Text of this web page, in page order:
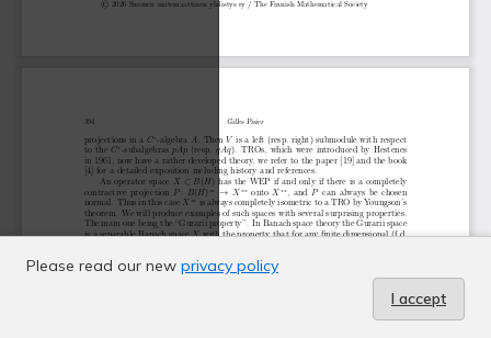
Please read our new privacy policy
I accept